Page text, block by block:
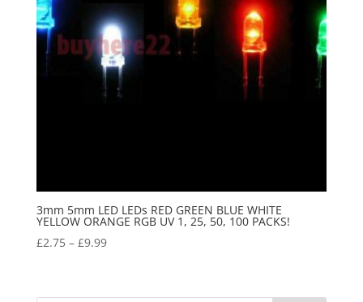
3mm 5mm LED LEDs RED GREEN BLUE WHITE
YELLOW ORANGE RGB UV 1, 25, 50, 100 PACKS!
£2.75– £9.99